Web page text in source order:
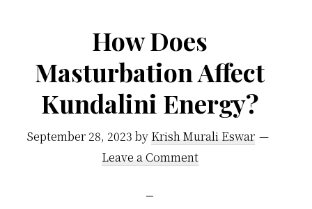
How Does
Masturbation Affect
Kundalini Energy?
September 28, 2023 by Krish Murali Eswar
Leave a Comment